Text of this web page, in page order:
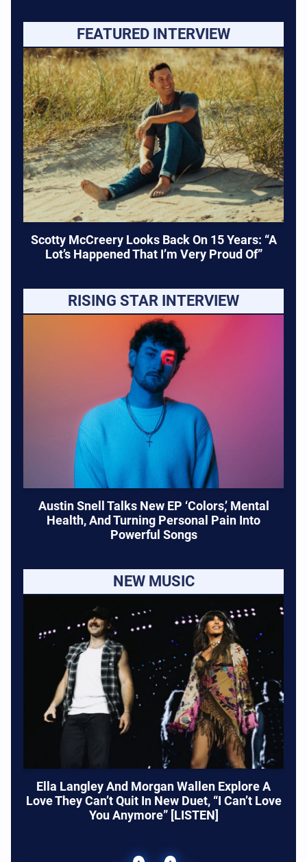
FEATURED INTERVIEW
Scotty McCreery Looks Back On 15 Years: “A
Lot’s Happened That I’m Very Proud Of”
RISING STAR INTERVIEW
Austin Snell Talks New EP ‘Colors,’ Mental
Health, And Turning Personal Pain Into
Powerful Songs
NEW MUSIC
Ella Langley And Morgan Wallen Explore A
Love They Can’t Quit In New Duet, “I Can’t Love
You Anymore” [LISTEN]